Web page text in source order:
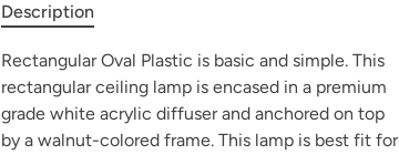
Description
Rectangular Oval Plastic is basic and simple. This
rectangular ceiling lamp is encased in a premium
grade white acrylic diffuser and anchored on top
by a walnut-colored frame. This lamp is best fit for